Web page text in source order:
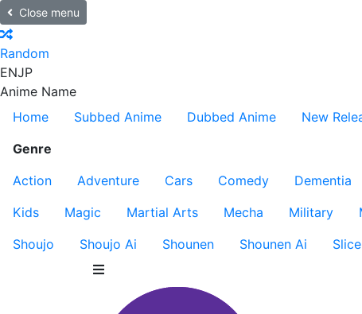
Close menu
Random
ENJP
Anime Name
Home
Subbed Anime Dubbed Anime New
Genre
Action
Adventure Cars Comedy Dementia
Kids
Magic Martial Arts Mecha Military
Shoujo
Shoujo Ai Shounen Shounen Ai